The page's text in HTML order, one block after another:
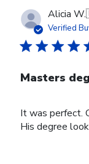
Alicia W.
Verified
Masters
It was perfect.
His degree